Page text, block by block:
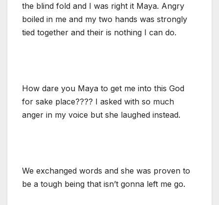
the blind fold and I was right it Maya. Angry
boiled in me and my two hands was strongly
tied together and their is nothing I can do.
How dare you Maya to get me into this God
for sake place???? I asked with so much
anger in my voice but she laughed instead.
We exchanged words and she was proven to
be a tough being that isn’t gonna left me go.